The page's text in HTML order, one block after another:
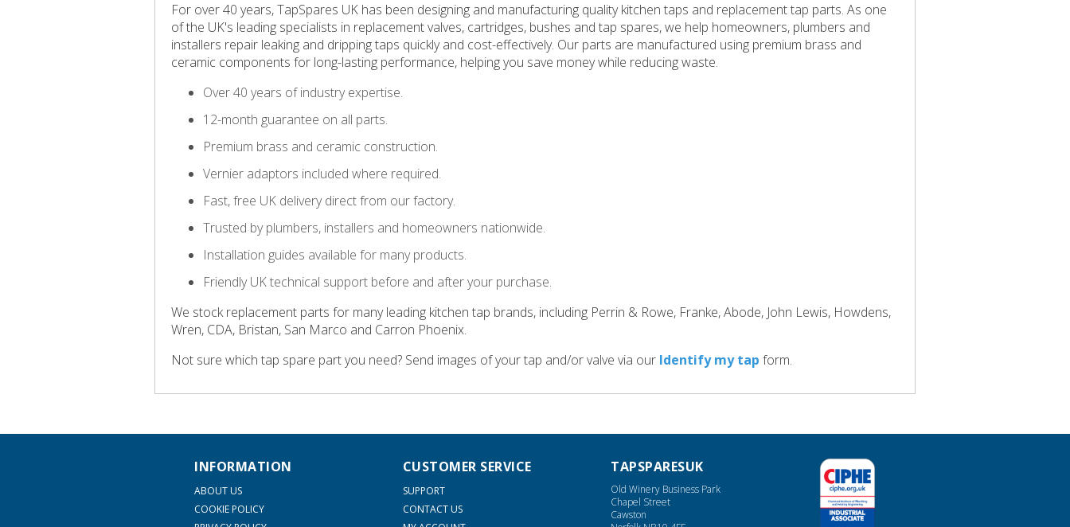
For over 40 years, TapSpares UK has been designing and manufacturing quality kitchen taps and replacement tap parts. As one
of the UK's leading specialists in replacement valves, cartridges, bushes and tap spares, we help homeowners, plumbers and
installers repair leaking and dripping taps quickly and cost-effectively. Our parts are manufactured using premium brass and
ceramic components for long-lasting performance, helping you save money while reducing waste.
Over 40 years of industry expertise.
12-month guarantee on all parts.
Premium brass and ceramic construction.
Vernier adaptors included where required.
Fast, free UK delivery direct from our factory.
Trusted by plumbers, installers and homeowners nationwide.
Installation guides available for many products.
Friendly UK technical support before and after your purchase.
We stock replacement parts for many leading kitchen tap brands, including Perrin & Rowe, Franke, Abode, John Lewis, Howdens,
Wren, CDA, Bristan, San Marco and Carron Phoenix.
Not sure which tap spare part you need? Send images of your tap and/or valve via our Identify my tap form.
INFORMATION
ABOUT US
COOKIE POLICY
CUSTOMER SERVICE
SUPPORT
CONTACT US
TAPSPARESUK
Old Winery Business Park
Chapel Street
Cawston